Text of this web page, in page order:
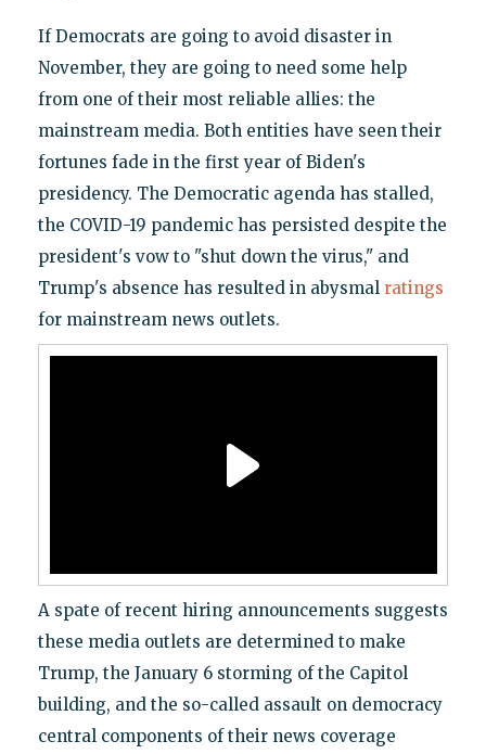
If Democrats are going to avoid disaster in
November, they are going to need some help
from one of their most reliable allies: the
mainstream media. Both entities have seen their
fortunes fade in the first year of Biden's
presidency. The Democratic agenda has stalled,
the COVID-19 pandemic has persisted despite the
president's vow to "shut down the virus," and
Trump's absence has resulted in abysmal ratings
for mainstream news outlets.
A spate of recent hiring announcements suggests
these media outlets are determined to make
Trump, the January 6 storming of the Capitol
building, and the so-called assault on democracy
central components of their news coverage